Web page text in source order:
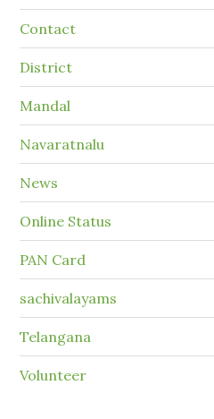
Contact
District
Mandal
Navaratnalu
News
Online Status
PAN Card
sachivalayams
Telangana
Volunteer